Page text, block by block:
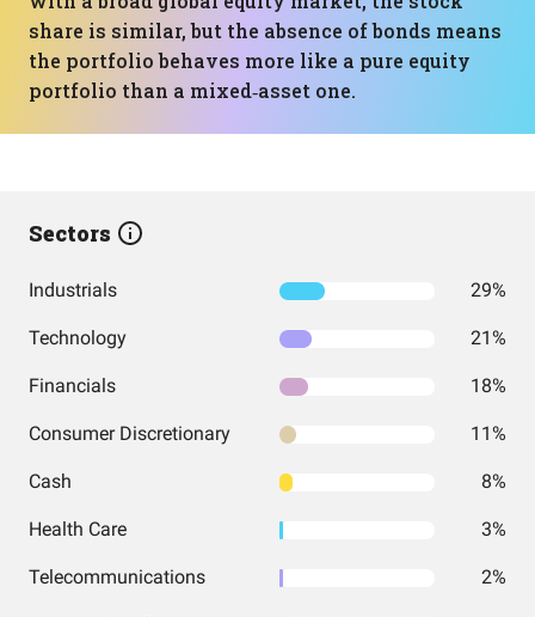
share is similar, but the absence of bonds means
the portfolio behaves more like a pure equity
portfolio than a mixed‑asset one.
Sectors
Industrials 29%
Technology 21%
Financials 18%
Consumer Discretionary 11%
Cash 8%
Health Care 3%
Telecommunications 2%